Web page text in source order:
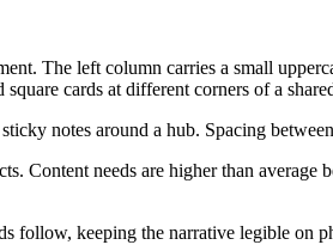
The left column carries a small
cards at different corners of a
notes around a hub. Spacing
Content needs are higher than
follow, keeping the narrative legible on